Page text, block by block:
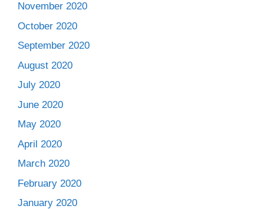
November 2020
October 2020
September 2020
August 2020
July 2020
June 2020
May 2020
April 2020
March 2020
February 2020
January 2020